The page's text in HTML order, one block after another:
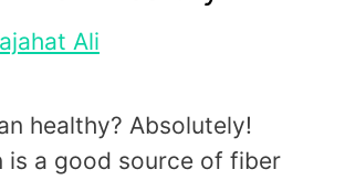
Ali
healthy? Absolutely!
is a good source of fiber